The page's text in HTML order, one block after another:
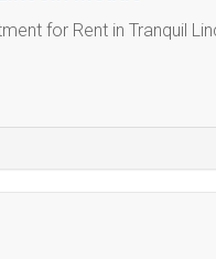
for Rent in Tranquil